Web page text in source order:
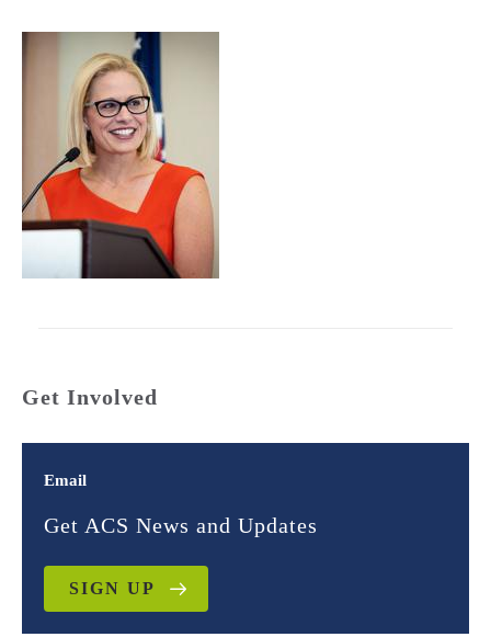
Get Involved
Email
Get ACS News and Updates
SIGN UP